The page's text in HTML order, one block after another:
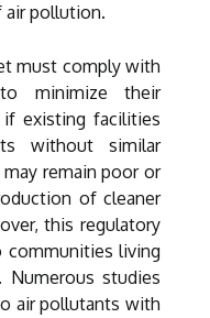
air pollution.
must comply with
minimize their
if existing facilities
without similar
remain poor or
of cleaner
this regulatory
communities living
studies
air pollutants with